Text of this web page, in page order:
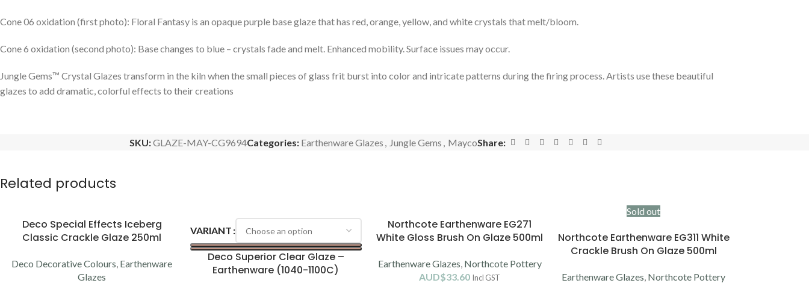
Cone 06 oxidation (first photo): Floral Fantasy is an opaque purple base glaze that has red, orange, yellow, and white crystals that melt/bloom.
Cone 6 oxidation (second photo): Base changes to blue – crystals fade and melt. Enhanced mobility. Surface issues may occur.
Jungle Gems™ Crystal Glazes transform in the kiln when the small pieces of glass frit burst into color and intricate patterns during the firing process. Artists use these beautiful
glazes to add dramatic, colorful effects to their creations
SKU:GLAZE-MAY-CG9694Categories: Earthenware Glazes , Jungle Gems , MaycoShare:
Related products
Deco Special Effects Iceberg
Classic Crackle Glaze 250ml
Deco Decorative Colours Earthenware
Glazes
VARIANT
Deco Superior Clear Glaze –
Earthenware (1040-1100C)
Northcote Earthenware EG271
White Gloss Brush On Glaze 500ml
Earthenware Glazes Northcote Pottery
AUD$33.60 Incl GST
Sold out
Northcote Earthenware EG311 White
Crackle Brush On Glaze 500ml
Earthenware Glazes Northcote Pottery